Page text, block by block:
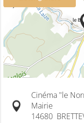
Cinéma "le
Mairie
14680